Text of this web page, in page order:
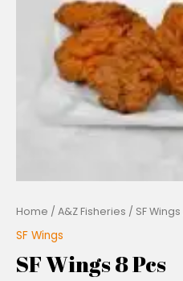
Home / A&Z Fisheries / SF Wings
SF Wings
SF Wings 8 Pcs
quantity